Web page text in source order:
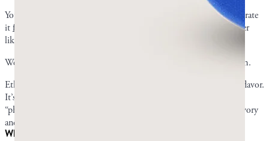
You may be someone who never fully enjoys the taste but can tolerate
itfor the benefits
. You might feel more neutral about it and neither
like nor dislike it.
We have received many positive reviews on the taste of mastic gum.
Ethan S. wrote, “It’s not sweet, ya know... It’s got a great natural flavor.
It’s the only gum I’ll chew.” Joseph B. noted Greco Gum’s
“phenomenal and subtle flavor,” with Sean G. adding that it is “savory
and healthy.”
Why it tastes nothing like regular gum